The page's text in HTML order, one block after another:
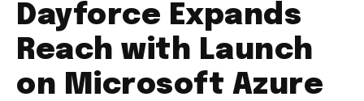
Dayforce Expands
Reach with Launch
on Microsoft Azure